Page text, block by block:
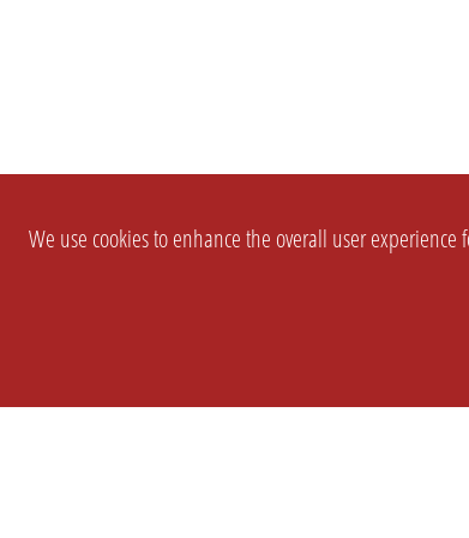
We use cookies to enhance the overall user